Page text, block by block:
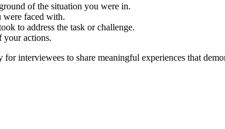
of the situation you were in.
were faced with.
to address the task or challenge.
your actions.
interviewees to share meaningful experiences that